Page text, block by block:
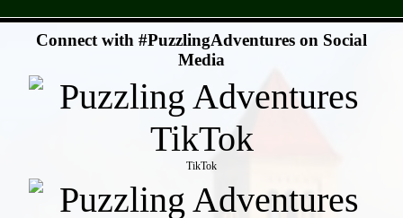
Connect with #PuzzlingAdventures on Social
Media
TikTok